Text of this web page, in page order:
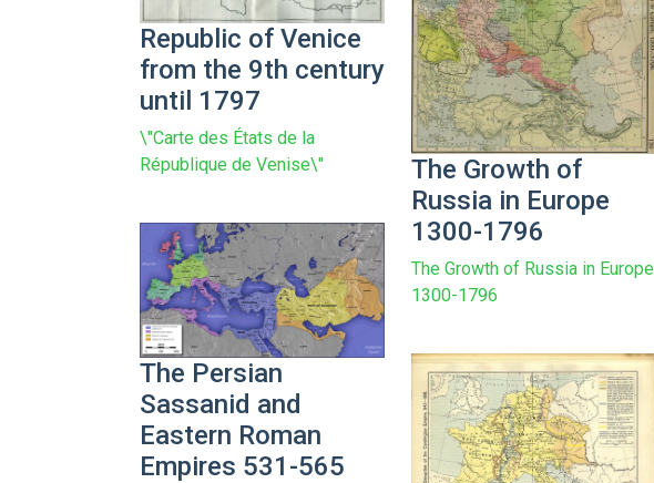
Republic of Venice
from the 9th century
until 1797
\"Carte des États de la
République de Venise\"
The Growth of
Russia in Europe
1300-1796
The Growth of Russia in Europe
1300-1796
The Persian
Sassanid and
Eastern Roman
Empires 531-565